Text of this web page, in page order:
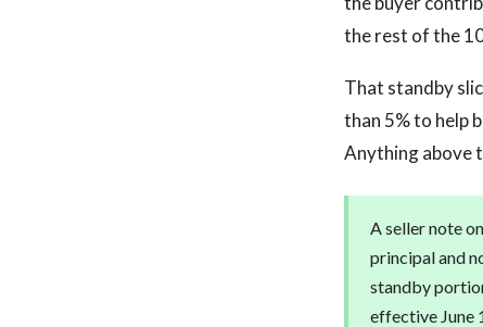
the rest of the
That standby
than 5% to help
Anything above
A seller note
principal and
standby
effective June